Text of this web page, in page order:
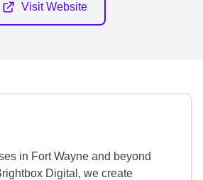
Visit Website
in Fort Wayne and beyond
Digital, we create